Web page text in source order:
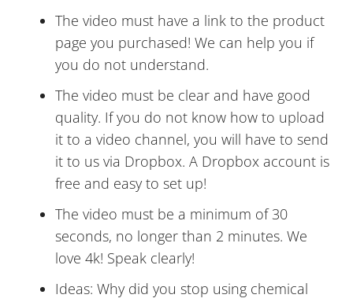
The video must have a link to the product
page you purchased! We can help you if
you do not understand.
The video must be clear and have good
quality. If you do not know how to upload
it to a video channel, you will have to send
it to us via Dropbox. A Dropbox account is
free and easy to set up!
The video must be a minimum of 30
seconds, no longer than 2 minutes. We
love 4k! Speak clearly!
Ideas: Why did you stop using chemical